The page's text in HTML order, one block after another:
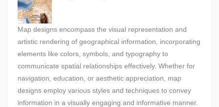
Map designs encompass the visual representation and
artistic rendering of geographical information, incorporating
elements like colors, symbols, and typography to
communicate spatial relationships effectively. Whether for
navigation, education, or aesthetic appreciation, map
designs employ various styles and techniques to convey
information in a visually engaging and informative manner.